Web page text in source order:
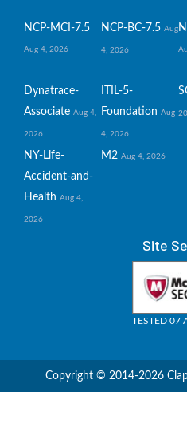
NCP-MCI-7.5
Aug 4, 2026
NCP-BC-7.5 Aug
4, 2026
Dynatrace-
Associate Aug 4,
2026
ITIL-5-
Foundation Aug
4, 2026
NY-Life-
Accident-and-
Health Aug 4,
2026
M2 Aug 4, 2026
Site
TESTED 07
Copyright © 2014-2026